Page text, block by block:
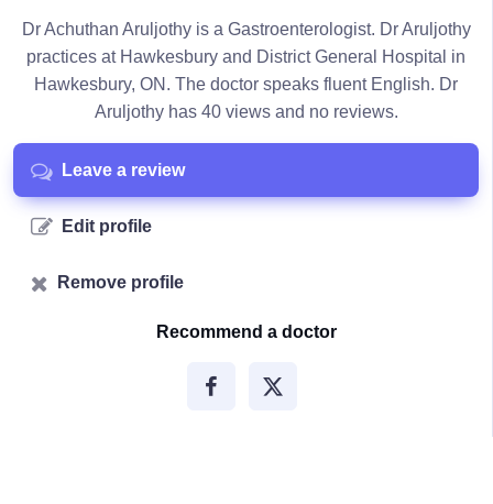
Dr Achuthan Aruljothy is a Gastroenterologist. Dr Aruljothy
practices at Hawkesbury and District General Hospital in
Hawkesbury, ON. The doctor speaks fluent English. Dr
Aruljothy has 40 views and no reviews.
Leave a review
Edit profile
Remove profile
Recommend a doctor